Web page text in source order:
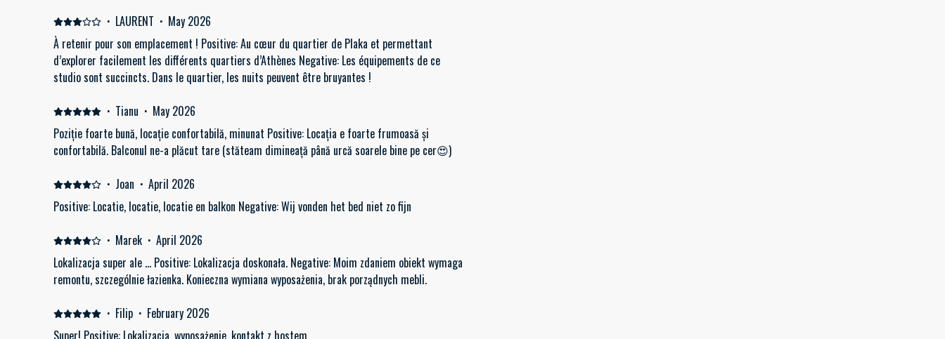
· LAURENT · May 2026
À retenir pour son emplacement ! Positive: Au cœur du quartier de Plaka et permettant
d’explorer facilement les différents quartiers d’Athènes Negative: Les équipements de ce
studio sont succincts. Dans le quartier, les nuits peuvent être bruyantes !
· Tianu · May 2026
Poziție foarte bună, locație confortabilă, minunat Positive: Locația e foarte frumoasă și
confortabilă. Balconul ne-a plăcut tare (stăteam dimineață până urcă soarele bine pe cer😍)
· Joan · April 2026
Positive: Locatie, locatie, locatie en balkon Negative: Wij vonden het bed niet zo fijn
· Marek · April 2026
Lokalizacja super ale ... Positive: Lokalizacja doskonała. Negative: Moim zdaniem obiekt wymaga
remontu, szczególnie łazienka. Konieczna wymiana wyposażenia, brak porządnych mebli.
· Filip · February 2026